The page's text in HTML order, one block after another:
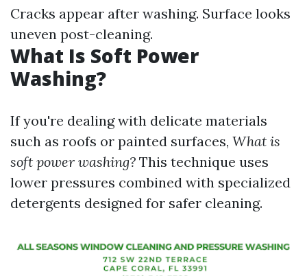
Cracks appear after washing. Surface looks
uneven post-cleaning.
What Is Soft Power
Washing?
If you're dealing with delicate materials
such as roofs or painted surfaces, What is
soft power washing? This technique uses
lower pressures combined with specialized
detergents designed for safer cleaning.